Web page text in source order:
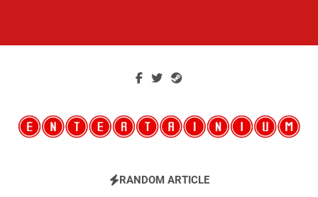
Entertainium
Critical Opinions About The World Of Video Games
RANDOM ARTICLE